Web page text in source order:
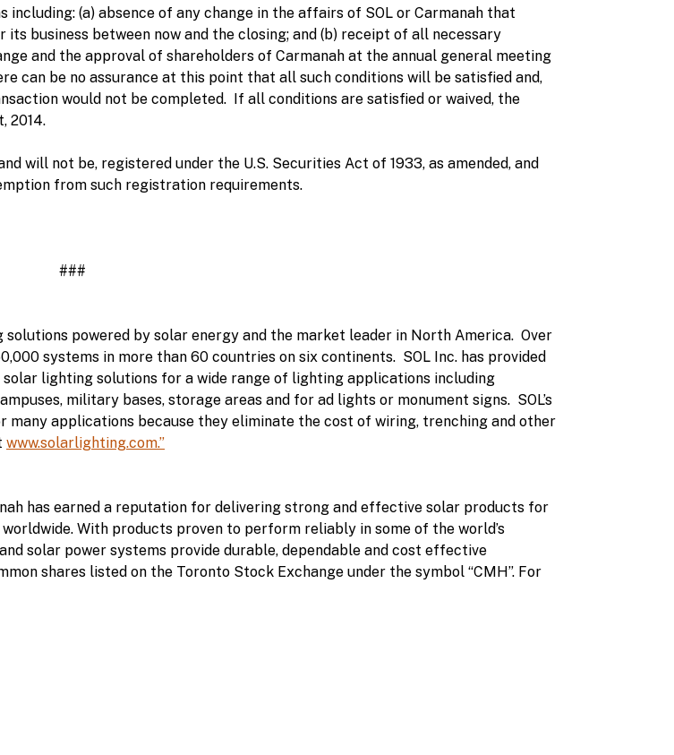
(a) absence of any change in the affairs of SOL or Carmanah that
business between now and the closing; and (b) receipt of all necessary
and the approval of shareholders of Carmanah at the annual general meeting
can be no assurance at this point that all such conditions will be satisfied and,
would not be completed. If all conditions are satisfied or waived, the
2014.
will not be, registered under the U.S. Securities Act of 1933, as amended, and
from such registration requirements.
###
powered by solar energy and the market leader in North America. Over
systems in more than 60 countries on six continents. SOL Inc. has provided
lighting solutions for a wide range of lighting applications including
military bases, storage areas and for ad lights or monument signs. SOL’s
applications because they eliminate the cost of wiring, trenching and other
www.solarlighting.com.”
has earned a reputation for delivering strong and effective solar products for
With products proven to perform reliably in some of the world’s
solar power systems provide durable, dependable and cost effective
shares listed on the Toronto Stock Exchange under the symbol “CMH”. For